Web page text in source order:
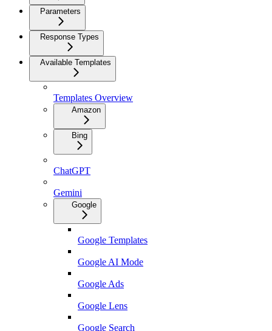
Parameters
Response Types
Available Templates
Templates Overview
Amazon
Bing
ChatGPT
Gemini
Google
Google Templates
Google AI Mode
Google Ads
Google Lens
Google Search